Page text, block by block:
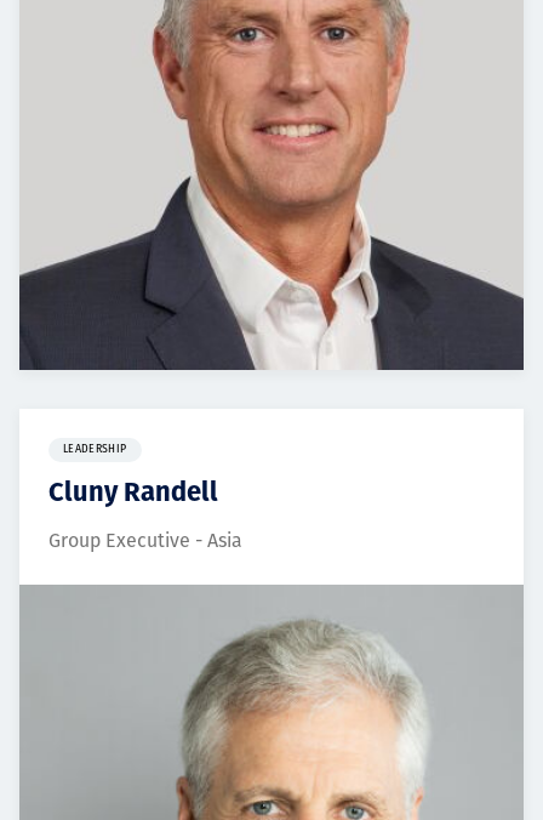
LEADERSHIP
Cluny Randell
Group Executive - Asia